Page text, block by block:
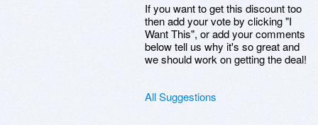
If you want to get this discount too
then add your vote by clicking "I
Want This", or add your comments
below tell us why it's so great and
we should work on getting the deal!
All Suggestions